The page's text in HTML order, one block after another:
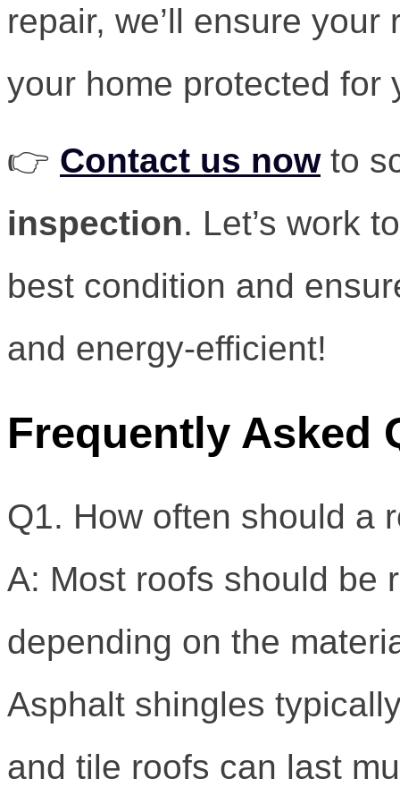
repair, we’ll ensure
your home protected for
👉 Contact us nowto
inspection. Let’s work
best condition and
and energy-efficient!
Frequently Asked
Q1. How often should a
A: Most roofs should be
depending on the
Asphalt shingles
and tile roofs can last